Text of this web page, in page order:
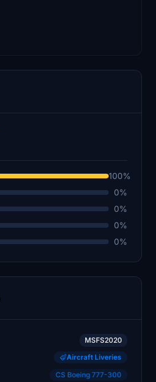
100%
0%
0%
0%
0%
MSFS2020
Aircraft Liveries
CS Boeing 777-300